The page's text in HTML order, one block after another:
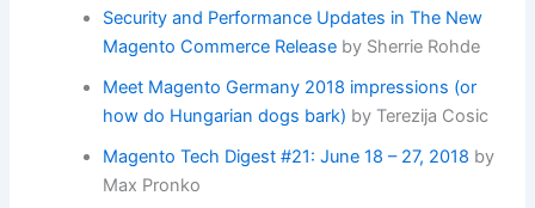
Security and Performance Updates in The New
Magento Commerce Release by Sherrie Rohde
Meet Magento Germany 2018 impressions (or
how do Hungarian dogs bark) by Terezija Cosic
Magento Tech Digest #21: June 18 – 27, 2018 by
Max Pronko